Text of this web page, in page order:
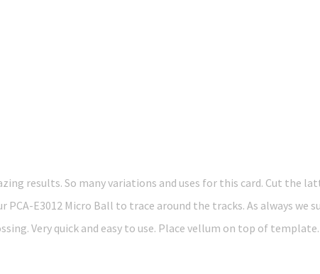
results. So many variations and uses for this card. Cut the
PCA-E3012 Micro Ball to trace around the tracks. As always
Very quick and easy to use. Place vellum on top of